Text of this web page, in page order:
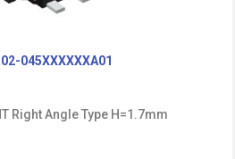
045XXXXXXA01
Right Angle Type H=1.7mm